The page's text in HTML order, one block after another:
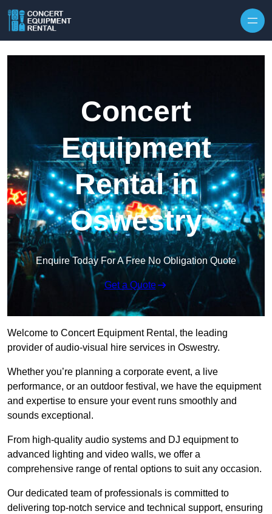
Concert
Equipment
Rental in
Oswestry
Enquire Today For A Free No Obligation Quote
Get a Quote
Welcome to Concert Equipment Rental, the leading
provider of audio-visual hire services in Oswestry.
Whether you’re planning a corporate event, a live
performance, or an outdoor festival, we have the equipment
and expertise to ensure your event runs smoothly and
sounds exceptional.
From high-quality audio systems and DJ equipment to
advanced lighting and video walls, we offer a
comprehensive range of rental options to suit any occasion.
Our dedicated team of professionals is committed to
delivering top-notch service and technical support, ensuring